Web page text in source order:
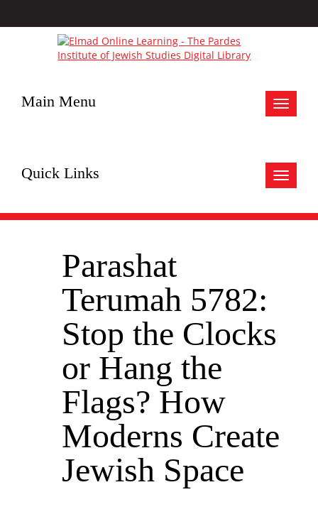
Toggle
Main Menu
Toggle
Quick Links
Parashat
Terumah 5782:
Stop the Clocks
or Hang the
Flags? How
Moderns Create
Jewish Space